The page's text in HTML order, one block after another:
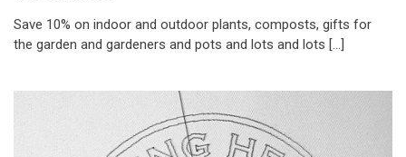
Save 10% on indoor and outdoor plants, composts, gifts for
the garden and gardeners and pots and lots and lots […]